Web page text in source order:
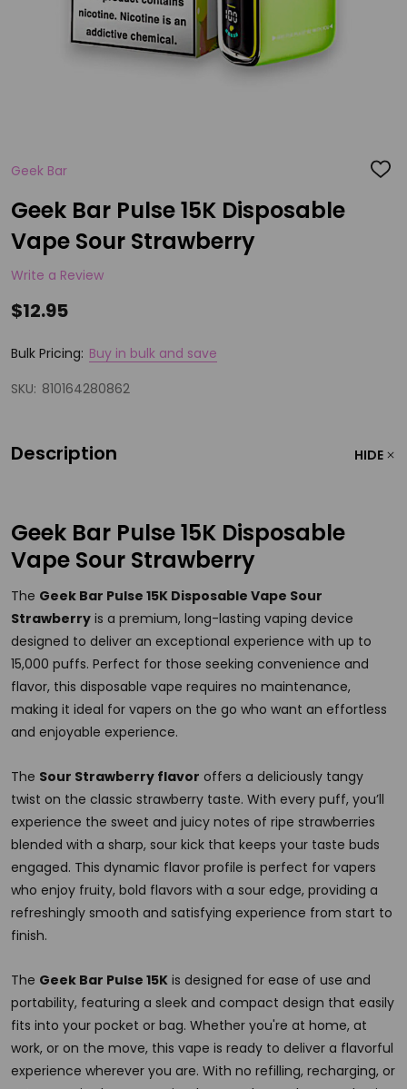
Geek Bar ADD
Geek Bar Pulse 15K Disposable
Vape Sour Strawberry
Write a Review
$12.95
Bulk Pricing: Buy in bulk and save
SKU: 810164280862
Description HIDE
Geek Bar Pulse 15K Disposable
Vape Sour Strawberry
The Geek Bar Pulse 15K Disposable Vape Sour
Strawberry is a premium, long-lasting vaping device
designed to deliver an exceptional experience with up to
15,000 puffs. Perfect for those seeking convenience and
flavor, this disposable vape requires no maintenance,
making it ideal for vapers on the go who want an effortless
and enjoyable experience.
The Sour Strawberry flavor offers a deliciously tangy
twist on the classic strawberry taste. With every puff, you’ll
experience the sweet and juicy notes of ripe strawberries
blended with a sharp, sour kick that keeps your taste buds
engaged. This dynamic flavor profile is perfect for vapers
who enjoy fruity, bold flavors with a sour edge, providing a
refreshingly smooth and satisfying experience from start to
finish.
The Geek Bar Pulse 15K is designed for ease of use and
portability, featuring a sleek and compact design that easily
fits into your pocket or bag. Whether you're at home, at
work, or on the move, this vape is ready to deliver a flavorful
experience wherever you are. With no refilling, recharging, or